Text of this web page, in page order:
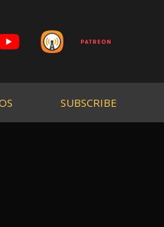
SUBSCRIBE